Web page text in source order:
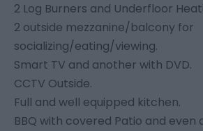
2 Log Burners and Underfloor
2 outside mezzanine/balcony for
socializing/eating/viewing.
Smart TV and another with DVD.
CCTV Outside.
Full and well equipped kitchen.
BBQ with covered Patio and even